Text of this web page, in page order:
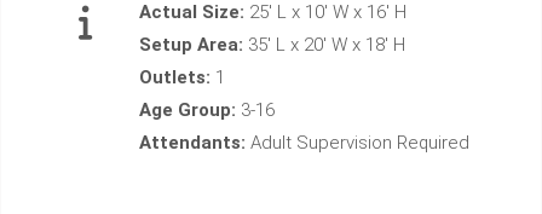
Actual Size: 25' L x 10' W x 16' H
Setup Area: 35' L x 20' W x 18' H
Outlets: 1
Age Group: 3-16
Attendants: Adult Supervision Required